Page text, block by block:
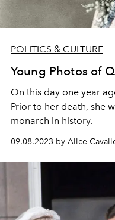
POLITICS & CULTURE
Young Photos of
On this day one year
Prior to her death, she
monarch in history.
09.08.2023 by Alice